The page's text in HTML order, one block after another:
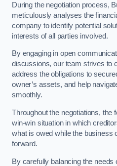
During the negotiation process,
meticulously analyses the
company to identify potential
interests of all parties involved.
By engaging in open
discussions, our team strives to
address the obligations to
owner’s assets, and help
smoothly.
Throughout the negotiations, the
win-win situation in which
what is owed while the business
forward.
By carefully balancing the